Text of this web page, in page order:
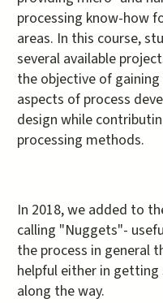
processing know-how
areas. In this course,
several available
the objective of
aspects of process
design while
processing methods.
In 2018, we added to
calling "Nuggets"-
the process in general
helpful either in
along the way.